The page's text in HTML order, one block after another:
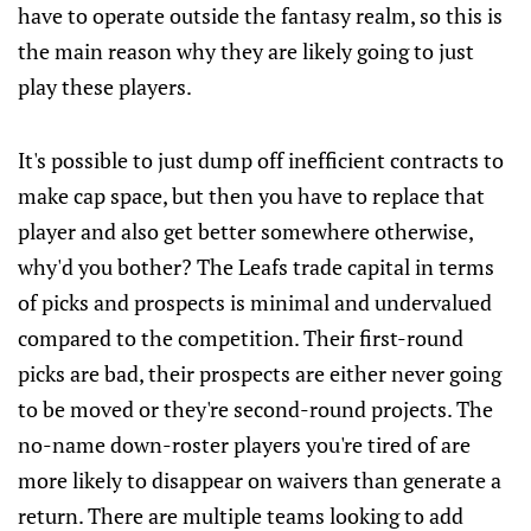
have to operate outside the fantasy realm, so this is
the main reason why they are likely going to just
play these players.
It's possible to just dump off inefficient contracts to
make cap space, but then you have to replace that
player and also get better somewhere otherwise,
why'd you bother? The Leafs trade capital in terms
of picks and prospects is minimal and undervalued
compared to the competition. Their first-round
picks are bad, their prospects are either never going
to be moved or they're second-round projects. The
no-name down-roster players you're tired of are
more likely to disappear on waivers than generate a
return. There are multiple teams looking to add